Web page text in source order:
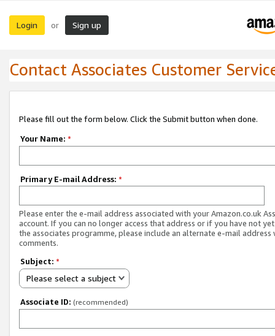
Login or Sign up
Contact Associates Customer
Please fill out the form below. Click the Submit button when done.
Your Name: *
Primary E-mail Address: *
Please enter the e-mail address associated with your Amazon.co.uk
account. If you can no longer access that address or if you have not
the associates programme, please include an alternate e-mail address
comments.
Subject: *
Please select a subject
Associate ID: (recommended)